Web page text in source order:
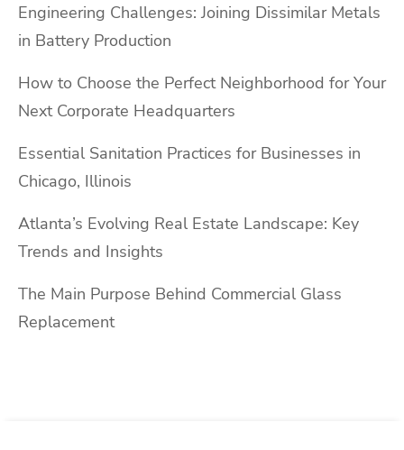
Engineering Challenges: Joining Dissimilar Metals
in Battery Production
How to Choose the Perfect Neighborhood for Your
Next Corporate Headquarters
Essential Sanitation Practices for Businesses in
Chicago, Illinois
Atlanta’s Evolving Real Estate Landscape: Key
Trends and Insights
The Main Purpose Behind Commercial Glass
Replacement